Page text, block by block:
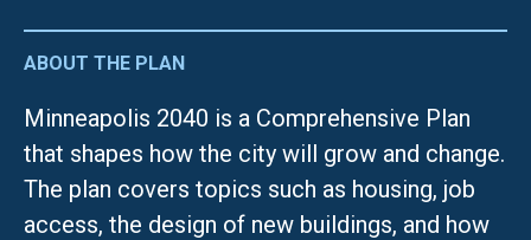
ABOUT THE PLAN
Minneapolis 2040 is a Comprehensive Plan
that shapes how the city will grow and change.
The plan covers topics such as housing, job
access, the design of new buildings, and how